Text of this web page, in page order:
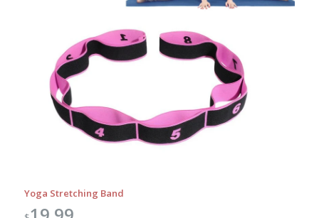
Yoga Stretching Band